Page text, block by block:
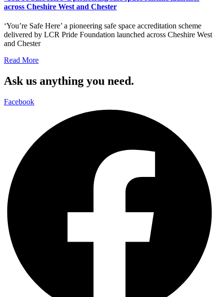
across Cheshire West and Chester
‘You’re Safe Here’ a pioneering safe space accreditation scheme
delivered by LCR Pride Foundation launched across Cheshire West
and Chester
Read More
Ask us anything you need.
Facebook